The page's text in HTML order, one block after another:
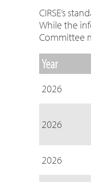
CIRSE’s
While the
Committee
Year
2026
2026
2026